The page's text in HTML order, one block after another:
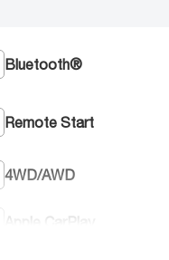
Bluetooth®
Remote Start
4WD/AWD
Apple CarPlay